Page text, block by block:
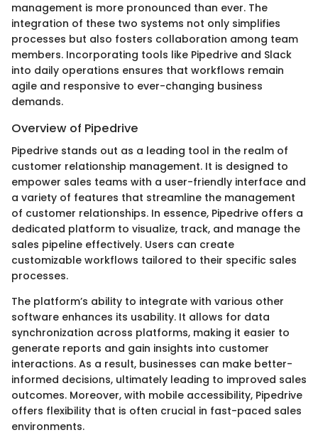
management is more pronounced than ever. The
integration of these two systems not only simplifies
processes but also fosters collaboration among team
members. Incorporating tools like Pipedrive and Slack
into daily operations ensures that workflows remain
agile and responsive to ever-changing business
demands.
Overview of Pipedrive
Pipedrive stands out as a leading tool in the realm of
customer relationship management. It is designed to
empower sales teams with a user-friendly interface and
a variety of features that streamline the management
of customer relationships. In essence, Pipedrive offers a
dedicated platform to visualize, track, and manage the
sales pipeline effectively. Users can create
customizable workflows tailored to their specific sales
processes.
The platform’s ability to integrate with various other
software enhances its usability. It allows for data
synchronization across platforms, making it easier to
generate reports and gain insights into customer
interactions. As a result, businesses can make better-
informed decisions, ultimately leading to improved sales
outcomes. Moreover, with mobile accessibility, Pipedrive
offers flexibility that is often crucial in fast-paced sales
environments.